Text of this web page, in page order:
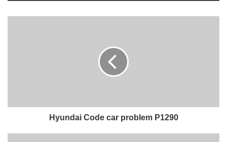
Hyundai Code car problem P1290